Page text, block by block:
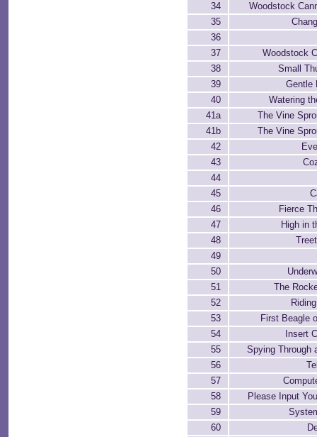
34
Woodstock
35
36
37
Woodstock
38
Small
39
Gentle
40
Watering
41a
The Vine
41b
The Vine
42
43
44
45
46
Fierce
47
High in
48
49
50
51
The
52
53
First Beagle
54
Insert
55
Spying Through
56
57
58
Please Input
59
60